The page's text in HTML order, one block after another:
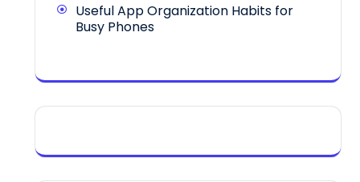
Useful App Organization Habits for
Busy Phones